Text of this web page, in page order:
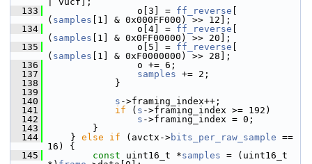
  133
o[3] = ff_reverse
( samples [1] & 0x000FF000) >> 12];
  134
o[4] = ff_reverse
( samples [1] & 0x0FF00000) >> 20];
  135
o[5] = ff_reverse
( samples [1] & 0xF0000000) >> 28];
  136
o += 6;
  137
samples += 2;
  138
}
  139
  140
s ->framing_index++;
  141
if ( s ->framing_index >= 192)
  142
s ->framing_index = 0;
  143
}
  144
} else if (avctx->bits_per_raw_sample ==
16) {
  145
const uint16_t *samples = (uint16_t